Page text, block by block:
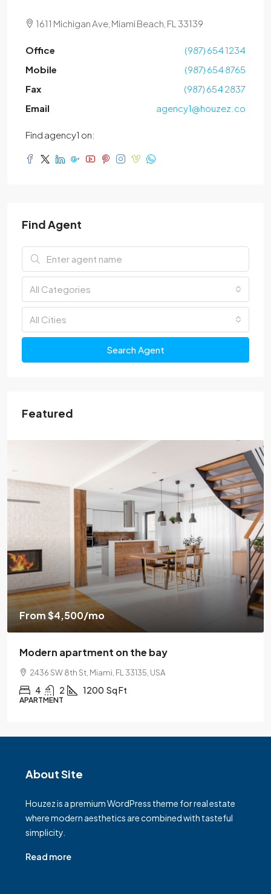
1611 Michigan Ave, Miami Beach, FL 33139
Office
(987) 654 1234
Mobile
(987) 654 8765
Fax
(987) 654 2837
Email
agency1@houzez.co
Find agency1 on:
Find Agent
All Categories
All Cities
Search Agent
Featured
From$4,500/mo
Modern apartment on the bay
2436 SW 8th St, Miami, FL 33135, USA
4 2 1200 Sq Ft
APARTMENT
About Site
Houzez is a premium WordPress theme for real estate
where modern aesthetics are combined with tasteful
simplicity.
Read more